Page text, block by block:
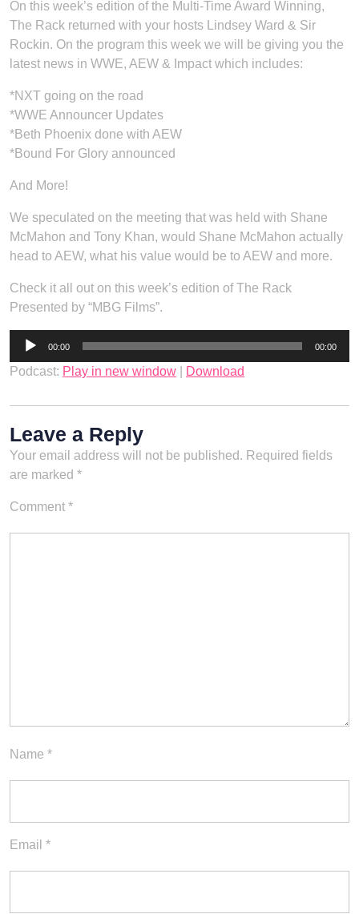
On this week’s edition of the Multi-Time Award Winning,
The Rack returned with your hosts Lindsey Ward & Sir
Rockin. On the program this week we will be giving you the
latest news in WWE, AEW & Impact which includes:
*NXT going on the road
*WWE Announcer Updates
*Beth Phoenix done with AEW
*Bound For Glory announced
And More!
We speculated on the meeting that was held with Shane
McMahon and Tony Khan, would Shane McMahon actually
head to AEW, what his value would be to AEW and more.
Check it all out on this week’s edition of The Rack
Presented by “MBG Films”.
Audio
00:00 00:00
Podcast: Play in new window Download
Leave a Reply
Your email address will not be published. Required fields
are marked *
Comment *
Name *
Email *